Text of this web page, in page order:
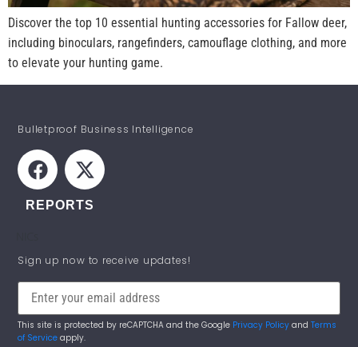
Discover the top 10 essential hunting accessories for Fallow deer,
including binoculars, rangefinders, camouflage clothing, and more
to elevate your hunting game.
Bulletproof Business Intelligence
REPORTS
Sign up now to receive updates!
This site is protected by reCAPTCHA and the Google Privacy Policy andTerms
of Service apply.